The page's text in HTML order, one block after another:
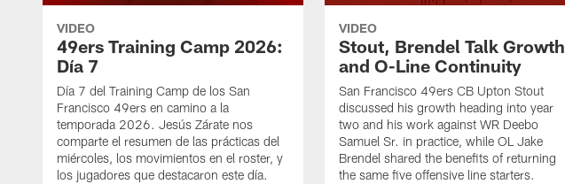
VIDEO
49ers Training Camp 2026:
Día 7
Día 7 del Training Camp de los San
Francisco 49ers en camino a la
temporada 2026. Jesús Zárate nos
comparte el resumen de las prácticas del
miércoles, los movimientos en el roster, y
los jugadores que destacaron este día.
VIDEO
Stout, Brendel Talk Growth
and O-Line Continuity
San Francisco 49ers CB Upton Stout
discussed his growth heading into year
two and his work against WR Deebo
Samuel Sr. in practice, while OL Jake
Brendel shared the benefits of returning
the same five offensive line starters.